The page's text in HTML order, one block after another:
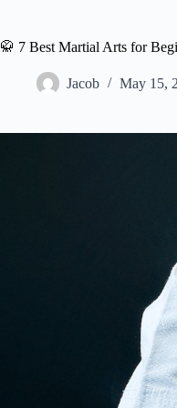
🥋 7 Best Martial Arts for
Jacob May 15,